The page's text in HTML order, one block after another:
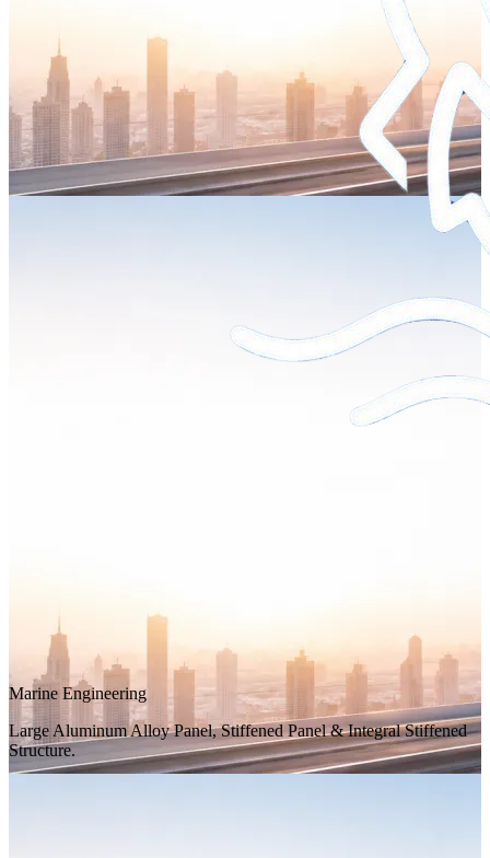
Marine Engineering
Large Aluminum Alloy Panel, Stiffened Panel & Integral Stiffened
Structure.